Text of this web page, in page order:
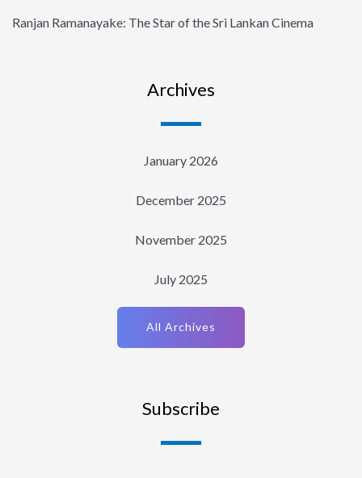
Ranjan Ramanayake: The Star of the Sri Lankan Cinema
Archives
January 2026
December 2025
November 2025
July 2025
All Archives
Subscribe